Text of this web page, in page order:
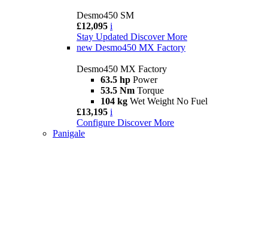
Desmo450 SM
£12,095 i
Stay Updated Discover More
new Desmo450 MX Factory
Desmo450 MX Factory
63.5 hp Power
53.5 Nm Torque
104 kg Wet Weight No Fuel
£13,195 i
Configure Discover More
Panigale